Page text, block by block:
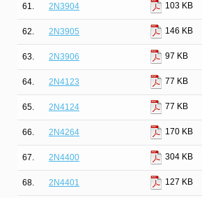
61. 2N3904 103 KB
62. 2N3905 146 KB
63. 2N3906 97 KB
64. 2N4123 77 KB
65. 2N4124 77 KB
66. 2N4264 170 KB
67. 2N4400 304 KB
68. 2N4401 127 KB